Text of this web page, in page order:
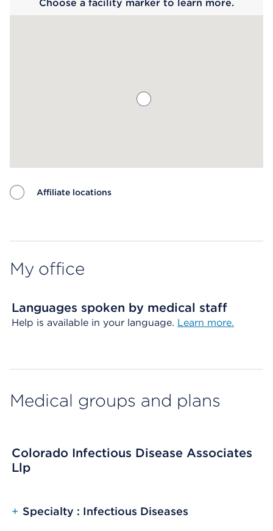
Choose a facility marker to learn more.
Affiliate locations
My office
Languages spoken by medical staff
Help is available in your language. Learn more.
Medical groups and plans
Colorado Infectious Disease Associates
Llp
+ Specialty : Infectious Diseases